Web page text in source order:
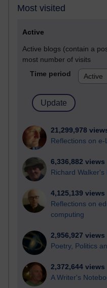
Most visited
Active
Active blogs (contain a
most number of visits
Time period
21,299,978
Reflections on e-
6,336,882 views
Richard Walker's
4,125,139 views
Reflections on
computing
2,956,927 views
Poetry, Politics
2,372,644 views
A Writer's